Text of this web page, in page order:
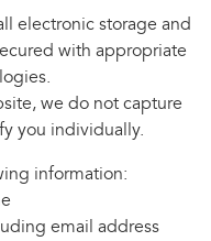
electronic storage and
with appropriate
we do not capture
you individually.
information:
email address